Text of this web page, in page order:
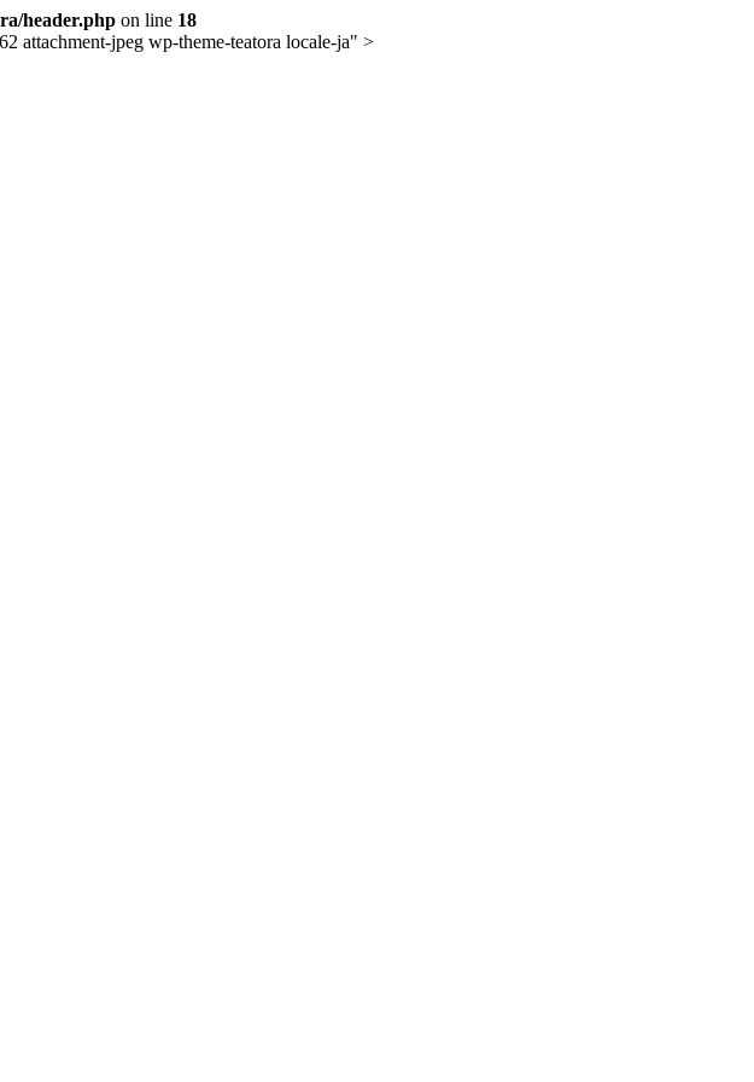
header.php on line 18
attachment-jpeg wp-theme-teatora locale-ja" >